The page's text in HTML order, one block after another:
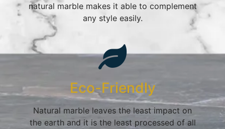
natural marble makes it able to complement
any style easily.
Eco-Friendly
Natural marble leaves the least impact on
the earth and it is the least processed of all